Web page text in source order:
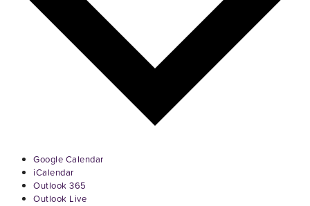
Google Calendar
iCalendar
Outlook 365
Outlook Live